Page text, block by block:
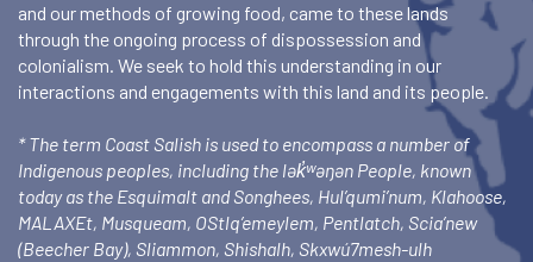
and our methods of growing food, came to these lands
through the ongoing process of dispossession and
colonialism. We seek to hold this understanding in our
interactions and engagements with this land and its people.
* The term Coast Salish is used to encompass a number of
Indigenous peoples, including the lək̓ʷəŋən People, known
today as the Esquimalt and Songhees, Hul’qumi’num, Klahoose,
MALAXEt, Musqueam, OStlq’emeylem, Pentlatch, Scia’new
(Beecher Bay), Sliammon, Shishalh, Skxwú7mesh-ulh